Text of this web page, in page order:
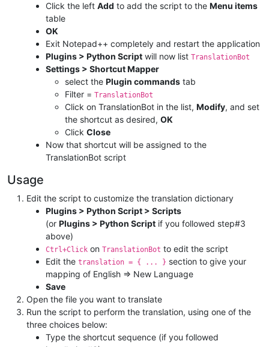
Click the left Add to add the script to the Menu items
table
OK
Exit Notepad++ completely and restart the application
Plugins > Python Script will now list TranslationBot
Settings > Shortcut Mapper
select the Plugin commands tab
Filter = TranslationBot
Click on TranslationBot in the list, Modify, and set
the shortcut as desired, OK
Click Close
Now that shortcut will be assigned to the
TranslationBot script
Usage
Edit the script to customize the translation dictionary
Plugins > Python Script > Scripts
(or Plugins > Python Script if you followed step#3
above)
Ctrl+Click on TranslationBot to edit the script
Edit the translation = { ... } section to give your
mapping of English => New Language
Save
Open the file you want to translate
Run the script to perform the translation, using one of the
three choices below:
Type the shortcut sequence (if you followed